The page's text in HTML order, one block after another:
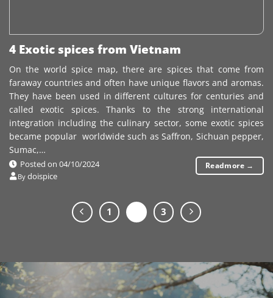
4 Exotic spices from Vietnam
On the world spice map, there are spices that come from
faraway countries and often have unique flavors and aromas.
They have been used in different cultures for centuries and
called exotic spices. Thanks to the strong international
integration including the culinary sector, some exotic spices
became popular worldwide such as Saffron, Sichuan pepper,
Sumac,…
Posted on 04/10/2024
By doispice
Readmore →
1 3